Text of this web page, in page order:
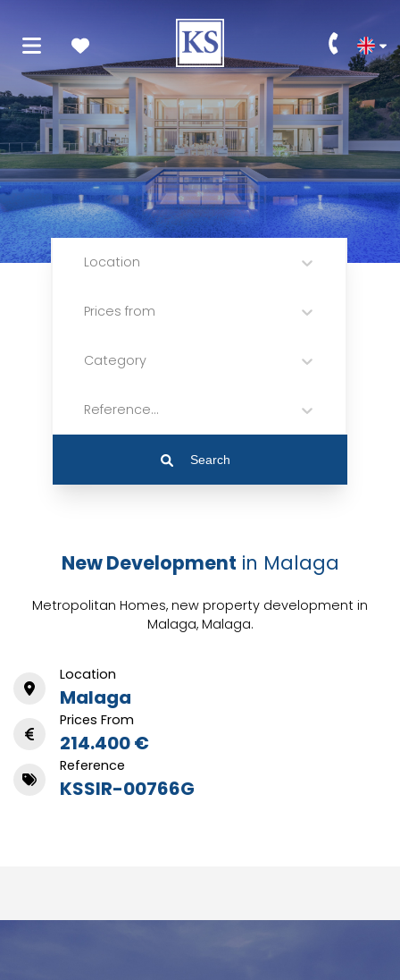
Location
Prices from
Category
Reference...
Search
New Development in Malaga
Metropolitan Homes, new property development in
Malaga, Malaga.
Location
Malaga
Prices From
214.400 €
Reference
KSSIR-00766G